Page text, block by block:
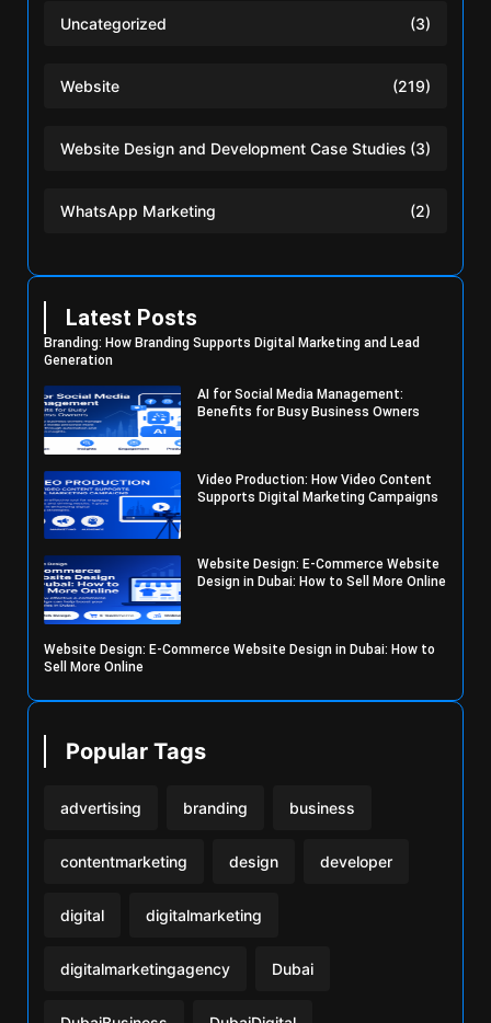
Uncategorized (3)
Website (219)
Website Design and Development Case Studies (3)
WhatsApp Marketing (2)
Latest Posts
Branding: How Branding Supports Digital Marketing and Lead
Generation
AI for Social Media Management:
Benefits for Busy Business Owners
Video Production: How Video Content
Supports Digital Marketing Campaigns
Website Design: E-Commerce Website
Design in Dubai: How to Sell More Online
Website Design: E-Commerce Website Design in Dubai: How to
Sell More Online
Popular Tags
advertising branding business
contentmarketing design developer
digital digitalmarketing
digitalmarketingagency Dubai